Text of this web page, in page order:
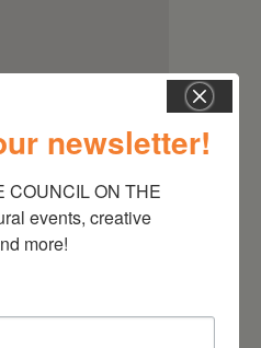
newsletter!
COUNCIL ON THE
events, creative
more!